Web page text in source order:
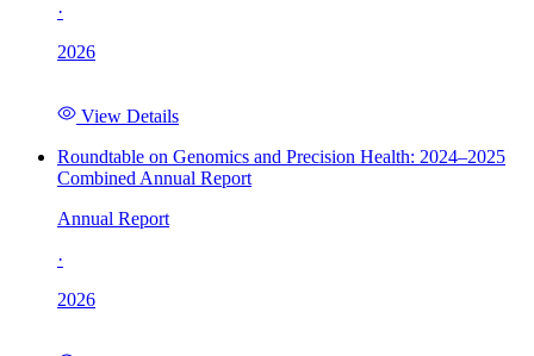
·
2026
View Details
Roundtable on Genomics and Precision Health: 2024–2025
Combined Annual Report
Annual Report
·
2026